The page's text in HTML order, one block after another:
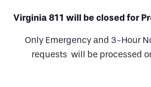
Virginia 811 will be closed for
Only Emergency and 3-Hour
requests will be processed